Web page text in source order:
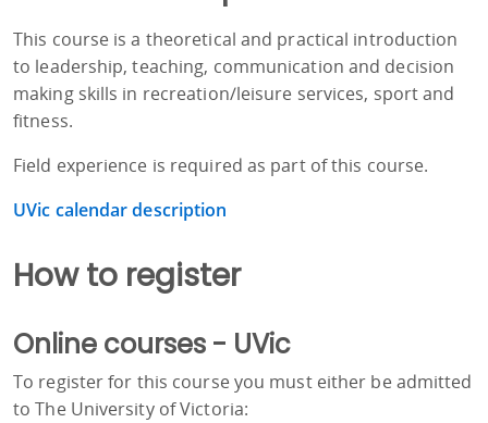
This course is a theoretical and practical introduction
to leadership, teaching, communication and decision
making skills in recreation/leisure services, sport and
fitness.
Field experience is required as part of this course.
UVic calendar description
How to register
Online courses - UVic
To register for this course you must either be admitted
to The University of Victoria: